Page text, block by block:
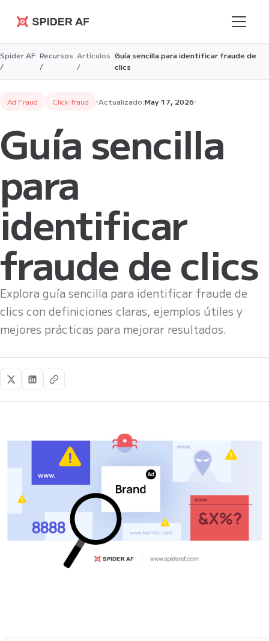
Spider AF
Spider AF
/
Recursos
/
Artículos
/
Guía sencilla para identificar fraude de
clics
Ad Fraud Click fraud Actualizado:May 17, 2026
Guía sencilla
para
identificar
fraude de clics
Explora guía sencilla para identificar fraude de
clics con definiciones claras, ejemplos útiles y
mejores prácticas para mejorar resultados.